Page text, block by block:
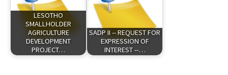
LESOTHO
SMALLHOLDER
AGRICULTURE
DEVELOPMENT
PROJECT…
SADP II -- REQUEST FOR
EXPRESSION OF
INTEREST --…